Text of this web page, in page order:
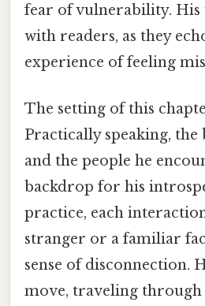
fear of vulnerability. His
with readers, as they
experience of feeling
The setting of this
Practically speaking, the
and the people he
backdrop for his
practice, each
stranger or a familiar
sense of disconnection.
move, traveling through